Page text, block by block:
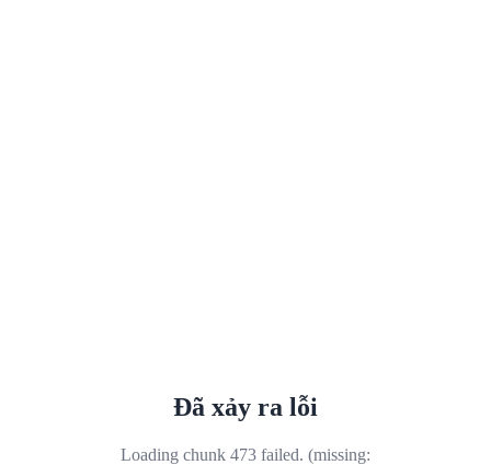
Đã xảy ra lỗi
Loading chunk 473 failed. (missing: